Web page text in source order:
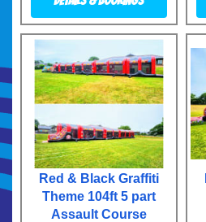
Red & Black Graffiti
Theme 104ft 5 part
Assault Course